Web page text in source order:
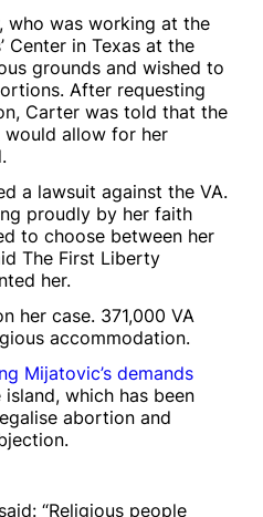
who was working at the
Center in Texas at the
grounds and wished to
After requesting
Carter was told that the
would allow for her
a lawsuit against the VA.
proudly by her faith
to choose between her
The First Liberty
her.
her case. 371,000 VA
accommodation.
Mijatovic’s demands
which has been
abortion and
“Religious people